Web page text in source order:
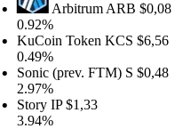
ArbitrumARB$0,08
TokenKCS$6,56
(prev. FTM)S$0,48
IP$1,33